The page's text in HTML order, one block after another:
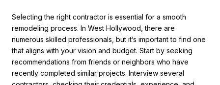
Selecting the right contractor is essential for a smooth
remodeling process. In West Hollywood, there are
numerous skilled professionals, but it’s important to find one
that aligns with your vision and budget. Start by seeking
recommendations from friends or neighbors who have
recently completed similar projects. Interview several